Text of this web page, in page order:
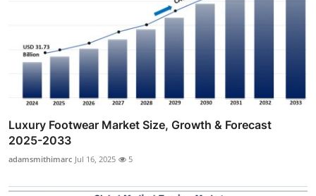
Luxury Footwear Market Size, Growth & Forecast
2025-2033
adamsmithimarc Jul 16, 2025 5